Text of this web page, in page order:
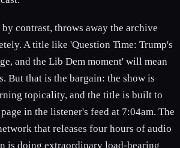
contrast, throws away the archive
A title like 'Question Time: Trump's
and the Lib Dem moment' will mean
But that is the bargain: the show is
topicality, and the title is built to
in the listener's feed at 7:04am. The
that releases four hours of audio
is doing extraordinary load-bearing